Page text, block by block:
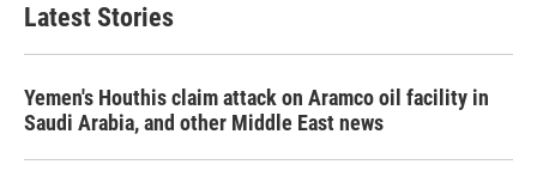
Latest Stories
Yemen's Houthis claim attack on Aramco oil facility in
Saudi Arabia, and other Middle East news